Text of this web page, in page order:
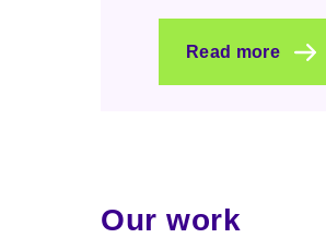
Read more
Our work